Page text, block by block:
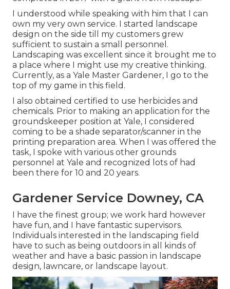
I understood while speaking with him that I can
own my very own service. I started landscape
design on the side till my customers grew
sufficient to sustain a small personnel.
Landscaping was excellent since it brought me to
a place where I might use my creative thinking.
Currently, as a Yale Master Gardener, I go to the
top of my game in this field.
I also obtained certified to use herbicides and
chemicals. Prior to making an application for the
groundskeeper position at Yale, I considered
coming to be a shade separator/scanner in the
printing preparation area. When I was offered the
task, I spoke with various other grounds
personnel at Yale and recognized lots of had
been there for 10 and 20 years.
Gardener Service Downey, CA
I have the finest group; we work hard however
have fun, and I have fantastic supervisors.
Individuals interested in the landscaping field
have to such as being outdoors in all kinds of
weather and have a basic passion in landscape
design, lawncare, or landscape layout.